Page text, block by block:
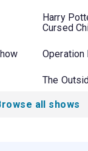
Harry
Cursed
Operation
The
all shows